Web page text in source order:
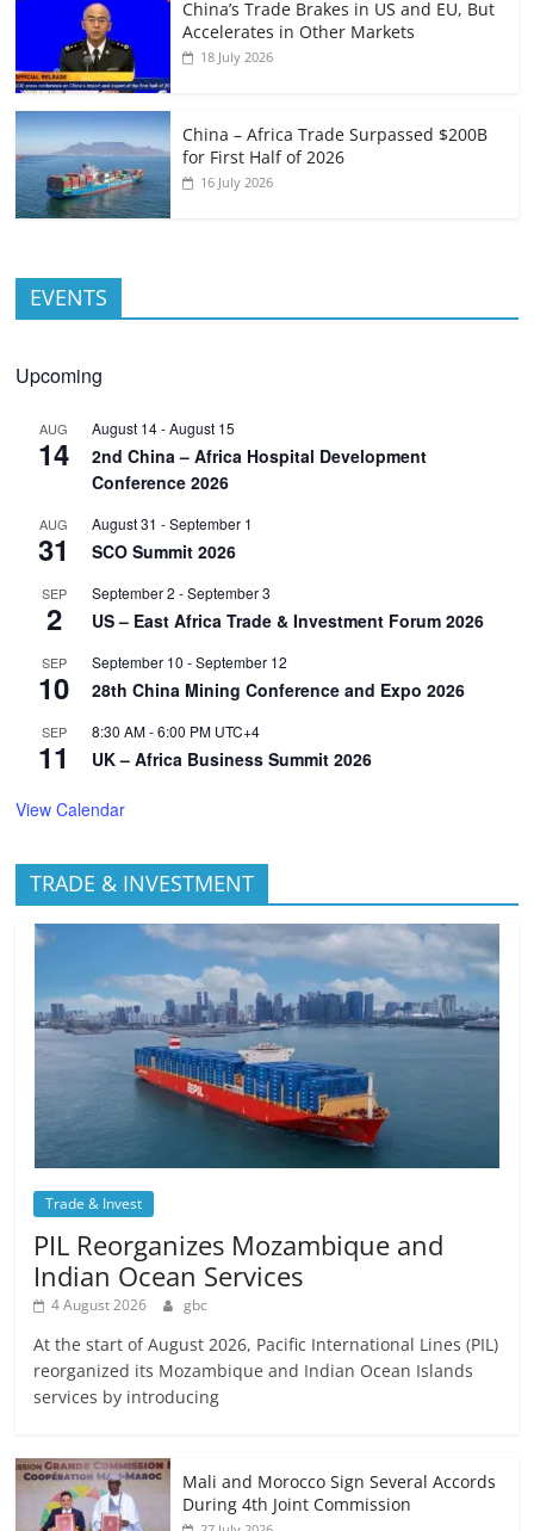
China’s Trade Brakes in US and EU, But
Accelerates in Other Markets
18 July 2026
China – Africa Trade Surpassed $200B
for First Half of 2026
16 July 2026
EVENTS
Upcoming
AUG
14
August 14-August 15
2nd China – Africa Hospital Development
Conference 2026
AUG
31
August 31 -September 1
SCO Summit 2026
SEP
2
September 2 -September 3
US – East Africa Trade & Investment Forum 2026
SEP
10
September 10 -September 12
28th China Mining Conference and Expo 2026
SEP
11
8:30 AM-6:00 PM UTC+4
UK – Africa Business Summit 2026
View Calendar
TRADE & INVESTMENT
Trade & Invest
PIL Reorganizes Mozambique and
Indian Ocean Services
4 August 2026 gbc
At the start of August 2026, Pacific International Lines (PIL)
reorganized its Mozambique and Indian Ocean Islands
services by introducing
Mali and Morocco Sign Several Accords
During 4th Joint Commission